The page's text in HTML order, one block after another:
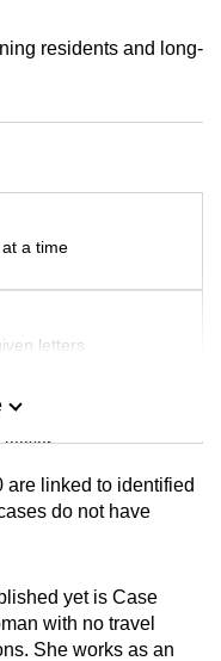
residents and long-
a time
letters
teaser
can
are linked to identified
do not have
yet is Case
with no travel
She works as an